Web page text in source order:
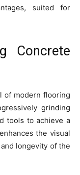
suited for
Concrete
of modern flooring
grinding
tools to achieve a
the visual
longevity of the